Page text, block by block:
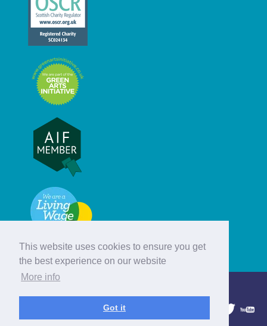
This website uses cookies to ensure you get
the best experience on our website
More info
Got it
© Hebridean Celtic Festival Trust